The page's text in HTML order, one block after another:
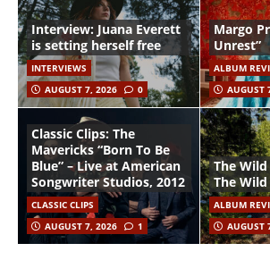
Interview: Juana Everett
is setting herself free
INTERVIEWS
AUGUST 7, 2026
0
Margo
Unrest”
ALBUM
AUGUST
Classic Clips: The
Mavericks “Born To Be
Blue” – Live at American
Songwriter Studios, 2012
CLASSIC CLIPS
AUGUST 7, 2026
1
The
The Wild
ALBUM
AUGUST